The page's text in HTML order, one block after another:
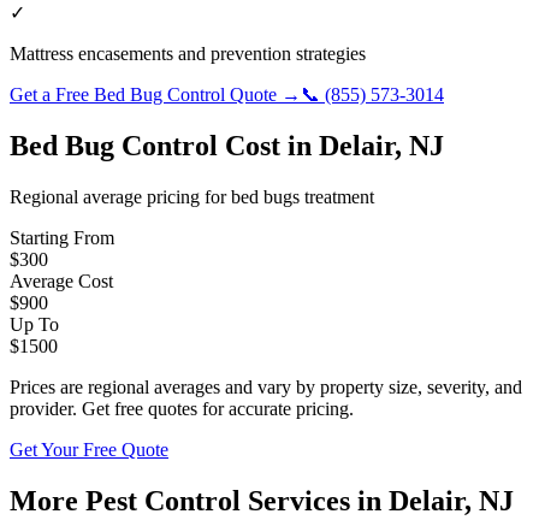
✓
Mattress encasements and prevention strategies
Get a Free Bed Bug Control Quote → 📞 (855) 573-3014
Bed Bug Control Cost in Delair, NJ
Regional average pricing forbed bugs treatment
Starting From
$300
Average Cost
$900
Up To
$1500
Prices are regional averages and vary by property size, severity, and
provider. Get free quotes for accurate pricing.
Get Your Free Quote
More Pest Control Services in Delair, NJ